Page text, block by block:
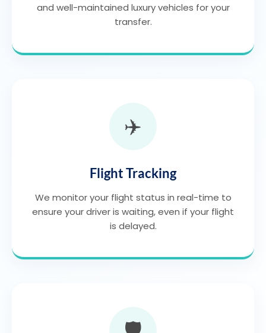
and well-maintained luxury vehicles for your
transfer.
✈️
Flight Tracking
We monitor your flight status in real-time to
ensure your driver is waiting, even if your flight
is delayed.